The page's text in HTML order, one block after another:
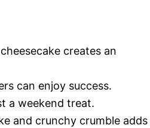
creates an
can enjoy success.
a weekend treat.
and crunchy crumble adds